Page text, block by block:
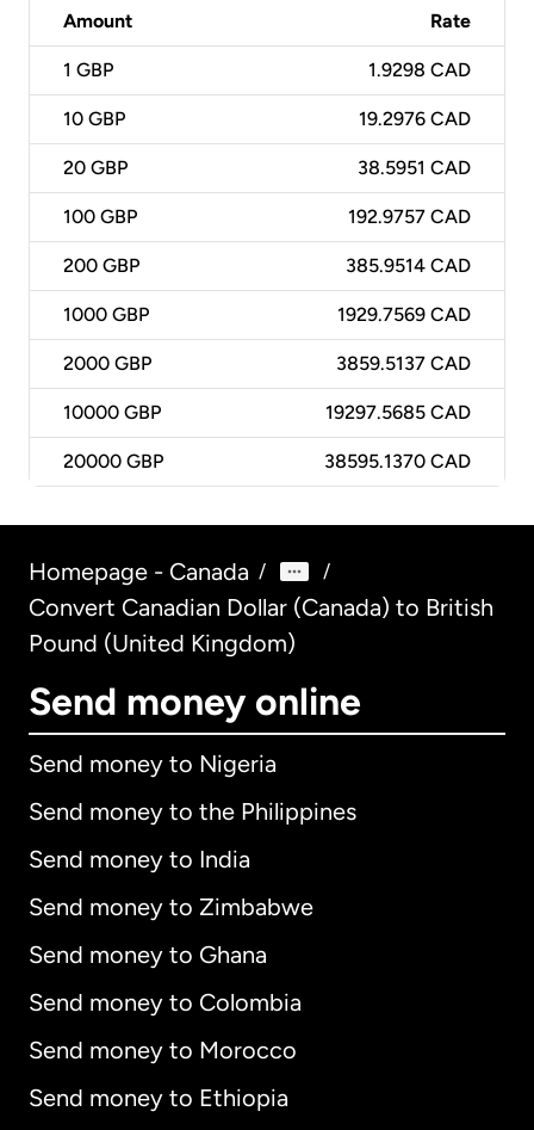
Amount Rate
1 GBP 1.9298 CAD
10 GBP 19.2976 CAD
20 GBP 38.5951 CAD
100 GBP 192.9757 CAD
200 GBP 385.9514 CAD
1000 GBP 1929.7569 CAD
2000 GBP 3859.5137 CAD
10000 GBP 19297.5685 CAD
20000 GBP 38595.1370 CAD
Homepage - Canada / /
Convert Canadian Dollar (Canada) to British
Pound (United Kingdom)
Send money online
Send money to Nigeria
Send money to the Philippines
Send money to India
Send money to Zimbabwe
Send money to Ghana
Send money to Colombia
Send money to Morocco
Send money to Ethiopia